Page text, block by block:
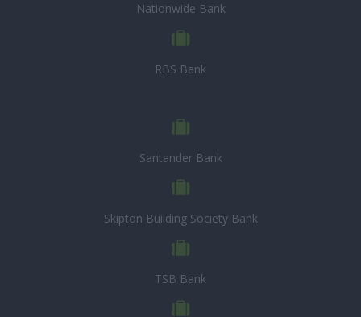
Nationwide Bank
RBS Bank
Santander Bank
Skipton Building Society Bank
TSB Bank